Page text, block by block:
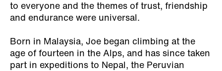
to everyone and the themes of trust, friendship
and endurance were universal.
Born in Malaysia, Joe began climbing at the
age of fourteen in the Alps, and has since taken
part in expeditions to Nepal, the Peruvian